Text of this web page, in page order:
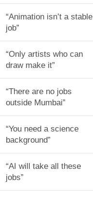
“Animation isn’t a stable
job”
“Only artists who can
draw make it”
“There are no jobs
outside Mumbai”
“You need a science
background”
“AI will take all these
jobs”